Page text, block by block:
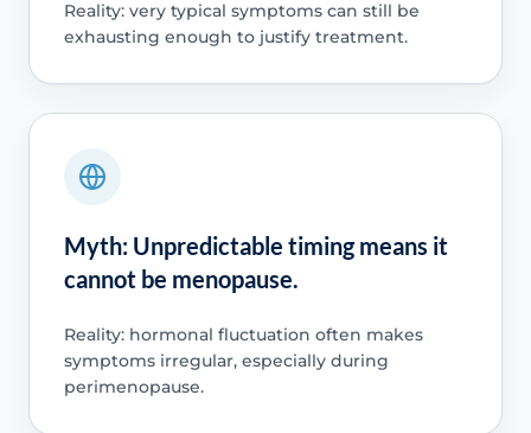
Reality: very typical symptoms can still be
exhausting enough to justify treatment.
Myth: Unpredictable timing means it
cannot be menopause.
Reality: hormonal fluctuation often makes
symptoms irregular, especially during
perimenopause.